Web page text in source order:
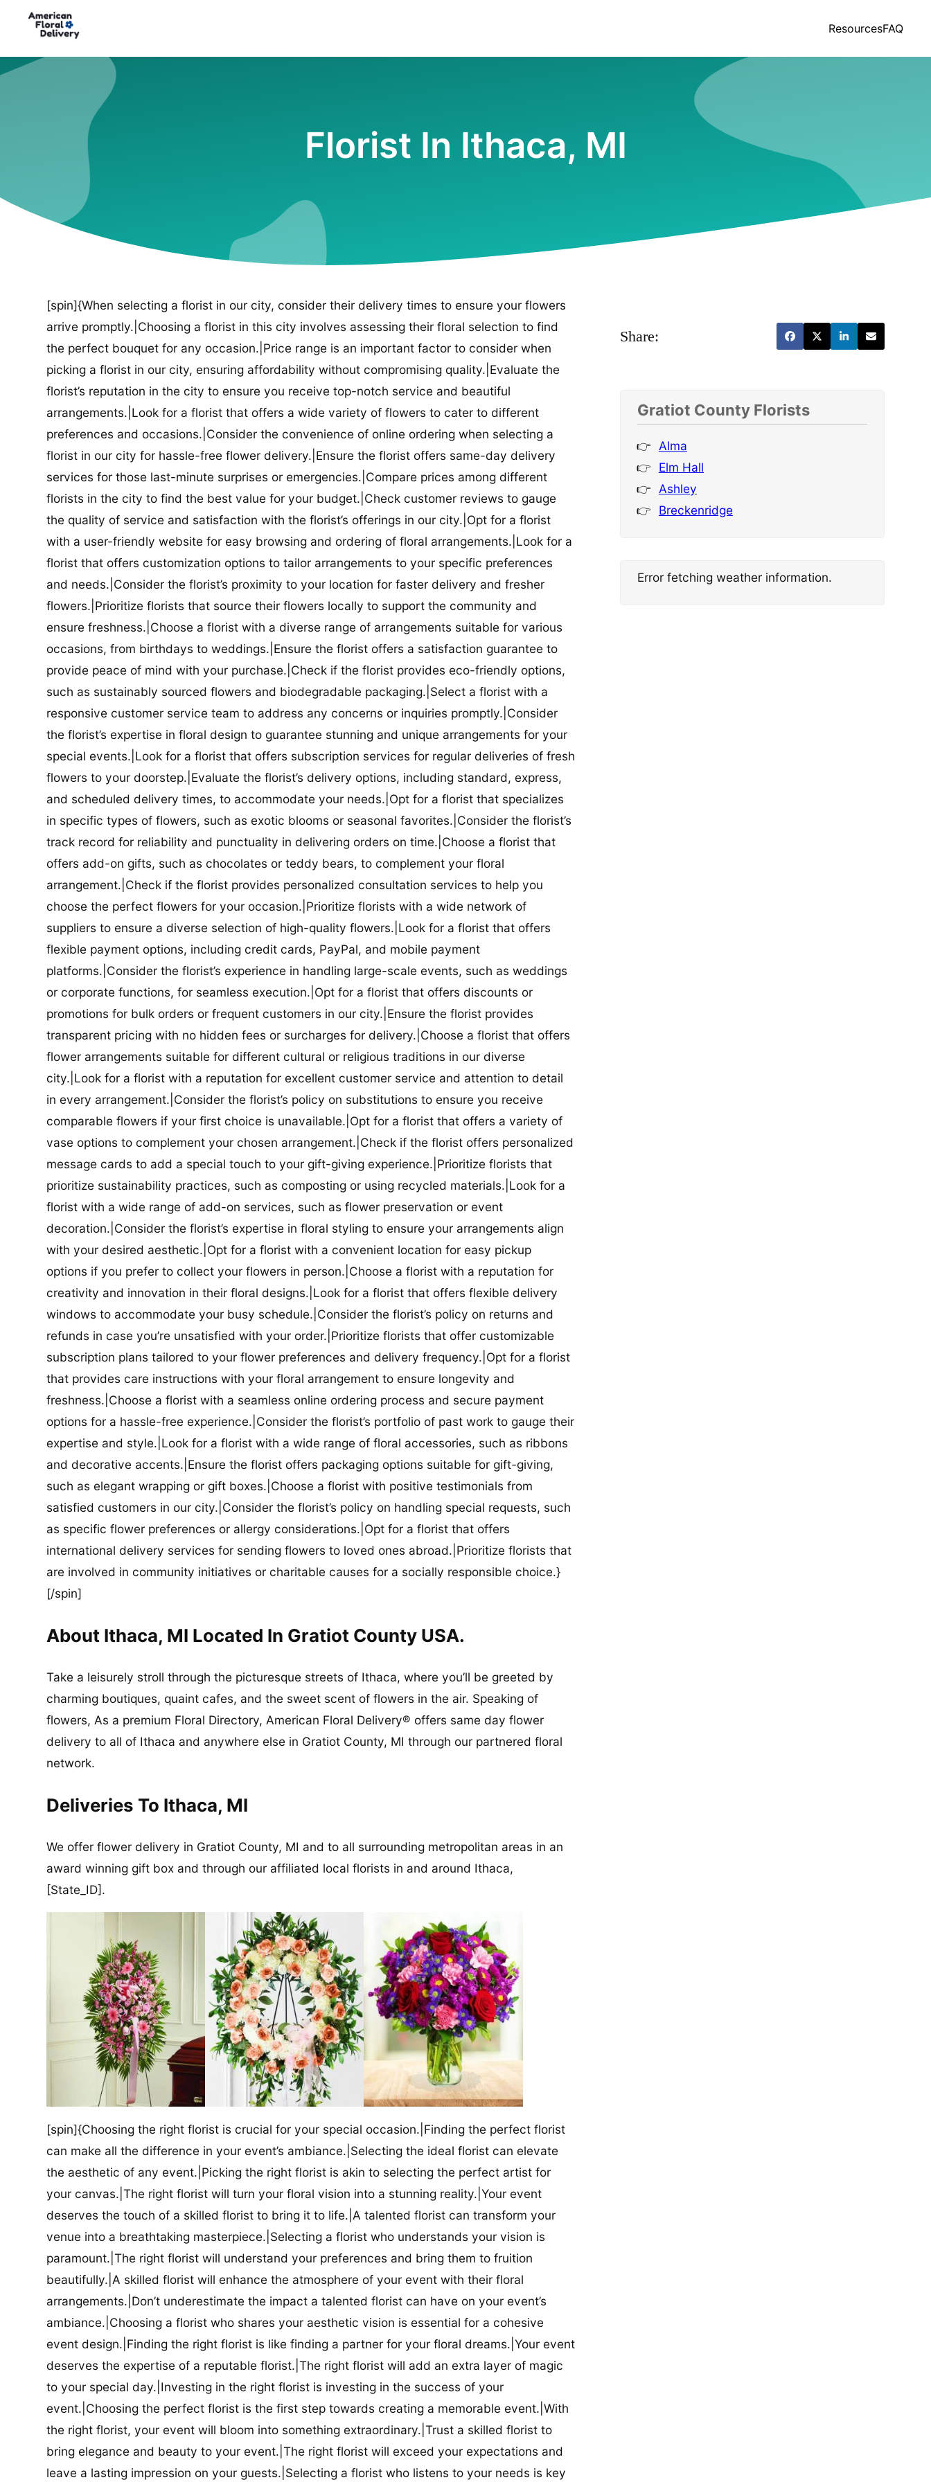
ResourcesFAQ
Florist In Ithaca, MI
[spin]{When selecting a florist in our city, consider their delivery times to ensure your flowers
arrive promptly.|Choosing a florist in this city involves assessing their floral selection to find
the perfect bouquet for any occasion.|Price range is an important factor to consider when
picking a florist in our city, ensuring affordability without compromising quality.|Evaluate the
florist’s reputation in the city to ensure you receive top-notch service and beautiful
arrangements.|Look for a florist that offers a wide variety of flowers to cater to different
preferences and occasions.|Consider the convenience of online ordering when selecting a
florist in our city for hassle-free flower delivery.|Ensure the florist offers same-day delivery
services for those last-minute surprises or emergencies.|Compare prices among different
florists in the city to find the best value for your budget.|Check customer reviews to gauge
the quality of service and satisfaction with the florist’s offerings in our city.|Opt for a florist
with a user-friendly website for easy browsing and ordering of floral arrangements.|Look for a
florist that offers customization options to tailor arrangements to your specific preferences
and needs.|Consider the florist’s proximity to your location for faster delivery and fresher
flowers.|Prioritize florists that source their flowers locally to support the community and
ensure freshness.|Choose a florist with a diverse range of arrangements suitable for various
occasions, from birthdays to weddings.|Ensure the florist offers a satisfaction guarantee to
provide peace of mind with your purchase.|Check if the florist provides eco-friendly options,
such as sustainably sourced flowers and biodegradable packaging.|Select a florist with a
responsive customer service team to address any concerns or inquiries promptly.|Consider
the florist’s expertise in floral design to guarantee stunning and unique arrangements for your
special events.|Look for a florist that offers subscription services for regular deliveries of fresh
flowers to your doorstep.|Evaluate the florist’s delivery options, including standard, express,
and scheduled delivery times, to accommodate your needs.|Opt for a florist that specializes
in specific types of flowers, such as exotic blooms or seasonal favorites.|Consider the florist’s
track record for reliability and punctuality in delivering orders on time.|Choose a florist that
offers add-on gifts, such as chocolates or teddy bears, to complement your floral
arrangement.|Check if the florist provides personalized consultation services to help you
choose the perfect flowers for your occasion.|Prioritize florists with a wide network of
suppliers to ensure a diverse selection of high-quality flowers.|Look for a florist that offers
flexible payment options, including credit cards, PayPal, and mobile payment
platforms.|Consider the florist’s experience in handling large-scale events, such as weddings
or corporate functions, for seamless execution.|Opt for a florist that offers discounts or
promotions for bulk orders or frequent customers in our city.|Ensure the florist provides
transparent pricing with no hidden fees or surcharges for delivery.|Choose a florist that offers
flower arrangements suitable for different cultural or religious traditions in our diverse
city.|Look for a florist with a reputation for excellent customer service and attention to detail
in every arrangement.|Consider the florist’s policy on substitutions to ensure you receive
comparable flowers if your first choice is unavailable.|Opt for a florist that offers a variety of
vase options to complement your chosen arrangement.|Check if the florist offers personalized
message cards to add a special touch to your gift-giving experience.|Prioritize florists that
prioritize sustainability practices, such as composting or using recycled materials.|Look for a
florist with a wide range of add-on services, such as flower preservation or event
decoration.|Consider the florist’s expertise in floral styling to ensure your arrangements align
with your desired aesthetic.|Opt for a florist with a convenient location for easy pickup
options if you prefer to collect your flowers in person.|Choose a florist with a reputation for
creativity and innovation in their floral designs.|Look for a florist that offers flexible delivery
windows to accommodate your busy schedule.|Consider the florist’s policy on returns and
refunds in case you’re unsatisfied with your order.|Prioritize florists that offer customizable
subscription plans tailored to your flower preferences and delivery frequency.|Opt for a florist
that provides care instructions with your floral arrangement to ensure longevity and
freshness.|Choose a florist with a seamless online ordering process and secure payment
options for a hassle-free experience.|Consider the florist’s portfolio of past work to gauge their
expertise and style.|Look for a florist with a wide range of floral accessories, such as ribbons
and decorative accents.|Ensure the florist offers packaging options suitable for gift-giving,
such as elegant wrapping or gift boxes.|Choose a florist with positive testimonials from
satisfied customers in our city.|Consider the florist’s policy on handling special requests, such
as specific flower preferences or allergy considerations.|Opt for a florist that offers
international delivery services for sending flowers to loved ones abroad.|Prioritize florists that
are involved in community initiatives or charitable causes for a socially responsible choice.}
[/spin]
About Ithaca, MI Located In Gratiot County USA.
Take a leisurely stroll through the picturesque streets of Ithaca, where you’ll be greeted by
charming boutiques, quaint cafes, and the sweet scent of flowers in the air. Speaking of
flowers, As a premium Floral Directory, American Floral Delivery® offers same day flower
delivery to all of Ithaca and anywhere else in Gratiot County, MI through our partnered floral
network.
Deliveries To Ithaca, MI
We offer flower delivery in Gratiot County, MI and to all surrounding metropolitan areas in an
award winning gift box and through our affiliated local florists in and around Ithaca,
[State_ID].
[spin]{Choosing the right florist is crucial for your special occasion.|Finding the perfect florist
can make all the difference in your event’s ambiance.|Selecting the ideal florist can elevate
the aesthetic of any event.|Picking the right florist is akin to selecting the perfect artist for
your canvas.|The right florist will turn your floral vision into a stunning reality.|Your event
deserves the touch of a skilled florist to bring it to life.|A talented florist can transform your
venue into a breathtaking masterpiece.|Selecting a florist who understands your vision is
paramount.|The right florist will understand your preferences and bring them to fruition
beautifully.|A skilled florist will enhance the atmosphere of your event with their floral
arrangements.|Don’t underestimate the impact a talented florist can have on your event’s
ambiance.|Choosing a florist who shares your aesthetic vision is essential for a cohesive
event design.|Finding the right florist is like finding a partner for your floral dreams.|Your event
deserves the expertise of a reputable florist.|The right florist will add an extra layer of magic
to your special day.|Investing in the right florist is investing in the success of your
event.|Choosing the perfect florist is the first step towards creating a memorable event.|With
the right florist, your event will bloom into something extraordinary.|Trust a skilled florist to
bring elegance and beauty to your event.|The right florist will exceed your expectations and
leave a lasting impression on your guests.|Selecting a florist who listens to your needs is key
Share:
Gratiot County Florists
Alma
Elm Hall
Ashley
Breckenridge
Error fetching weather information.